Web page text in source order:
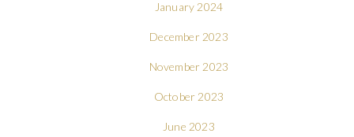
January 2024
December 2023
November 2023
October 2023
June 2023